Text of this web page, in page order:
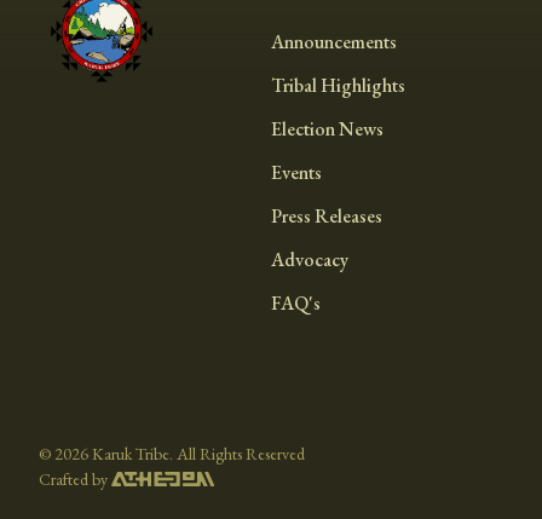
Announcements
Tribal Highlights
Election News
Events
Press Releases
Advocacy
FAQ's
© 2026 Karuk Tribe. All Rights Reserved
Crafted by